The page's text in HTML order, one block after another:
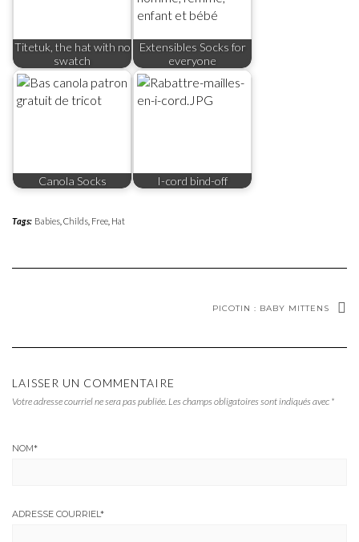
Titetuk, the hat with no
swatch
Extensibles Socks for
everyone
Canola Socks I-cord bind-off
Tags: Babies, Childs, Free, Hat
PICOTIN : BABY MITTENS
LAISSER UN COMMENTAIRE
Votre adresse courriel ne sera pas publiée. Les champs obligatoires sont indiqués avec *
NOM*
ADRESSE COURRIEL *